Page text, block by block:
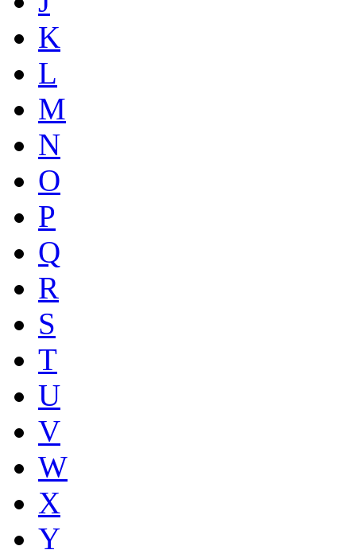
K
L
M
N
O
P
Q
R
S
T
U
V
W
X
Y